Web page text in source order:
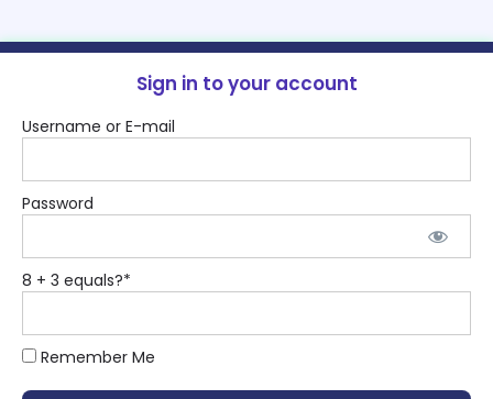
Sign in to your account
Username or E-mail
Password
8 + 3 equals?*
Remember Me